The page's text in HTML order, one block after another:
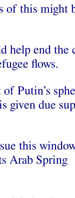
of this might
help end the
flows.
Putin’s
given due
this
Arab Spring